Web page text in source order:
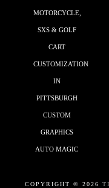
MOTORCYCLE,
SXS & GOLF
CART
CUSTOMIZATION
IN
PITTSBURGH
CUSTOM
GRAPHICS
AUTO MAGIC
COPYRIGHT © 2026